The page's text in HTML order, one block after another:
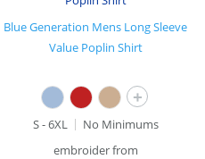
Blue Generation Mens Long Sleeve
Value Poplin Shirt
+
S - 6XL
No Minimums
embroider from